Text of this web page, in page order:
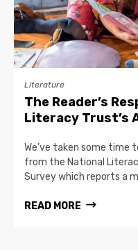
Literature
The Reader’s
Literacy Trust’s
We’ve taken some time
from the National
Survey which reports a
READ MORE